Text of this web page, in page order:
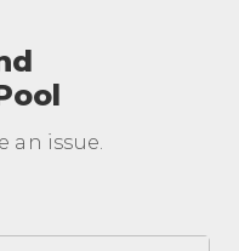
an issue.